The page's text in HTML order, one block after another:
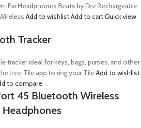
Ear Headphones Beats by Dre Rechargeable
Add to wishlistAdd to cartQuick view
Tracker
tracker ideal for keys, bags, purses, and other
free Tile app to ring your TileAdd to wishlist
to compare
45 Bluetooth Wireless
Headphones